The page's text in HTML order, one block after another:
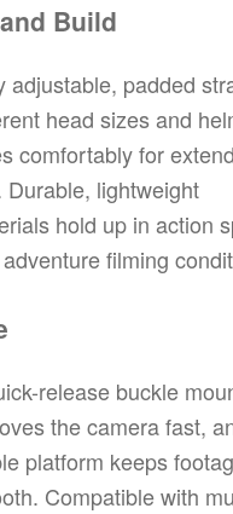
Build
adjustable, padded
head sizes and
comfortably for
Durable, lightweight
hold up in action
filming
release buckle
the camera fast,
platform keeps
Compatible with